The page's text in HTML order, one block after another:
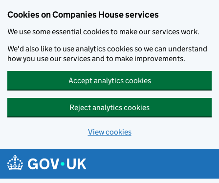
Cookies on Companies House services
We use some essential cookies to make our services work.
We'd also like to use analytics cookies so we can understand
how you use our services and to make improvements.
Accept analytics cookies
Reject analytics cookies
View cookies